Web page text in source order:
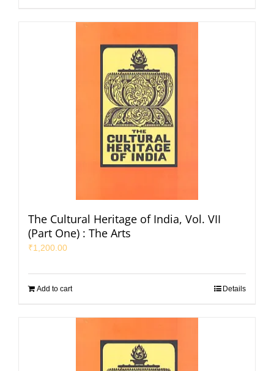
The Cultural Heritage of India, Vol. VII
(Part One) : The Arts
₹1,200.00
Add to cart Details